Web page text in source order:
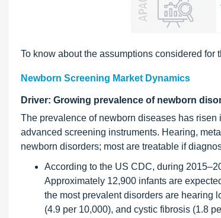
To know about the assumptions considered for
Newborn Screening Market Dynamics
Driver: Growing prevalence of newborn
The prevalence of newborn diseases has
advanced screening instruments. Hearing,
newborn disorders; most are treatable if
According to the US CDC, during
Approximately 12,900 infants are
the most prevalent disorders are hearing
(4.9 per 10,000), and cystic fibrosis (1.8